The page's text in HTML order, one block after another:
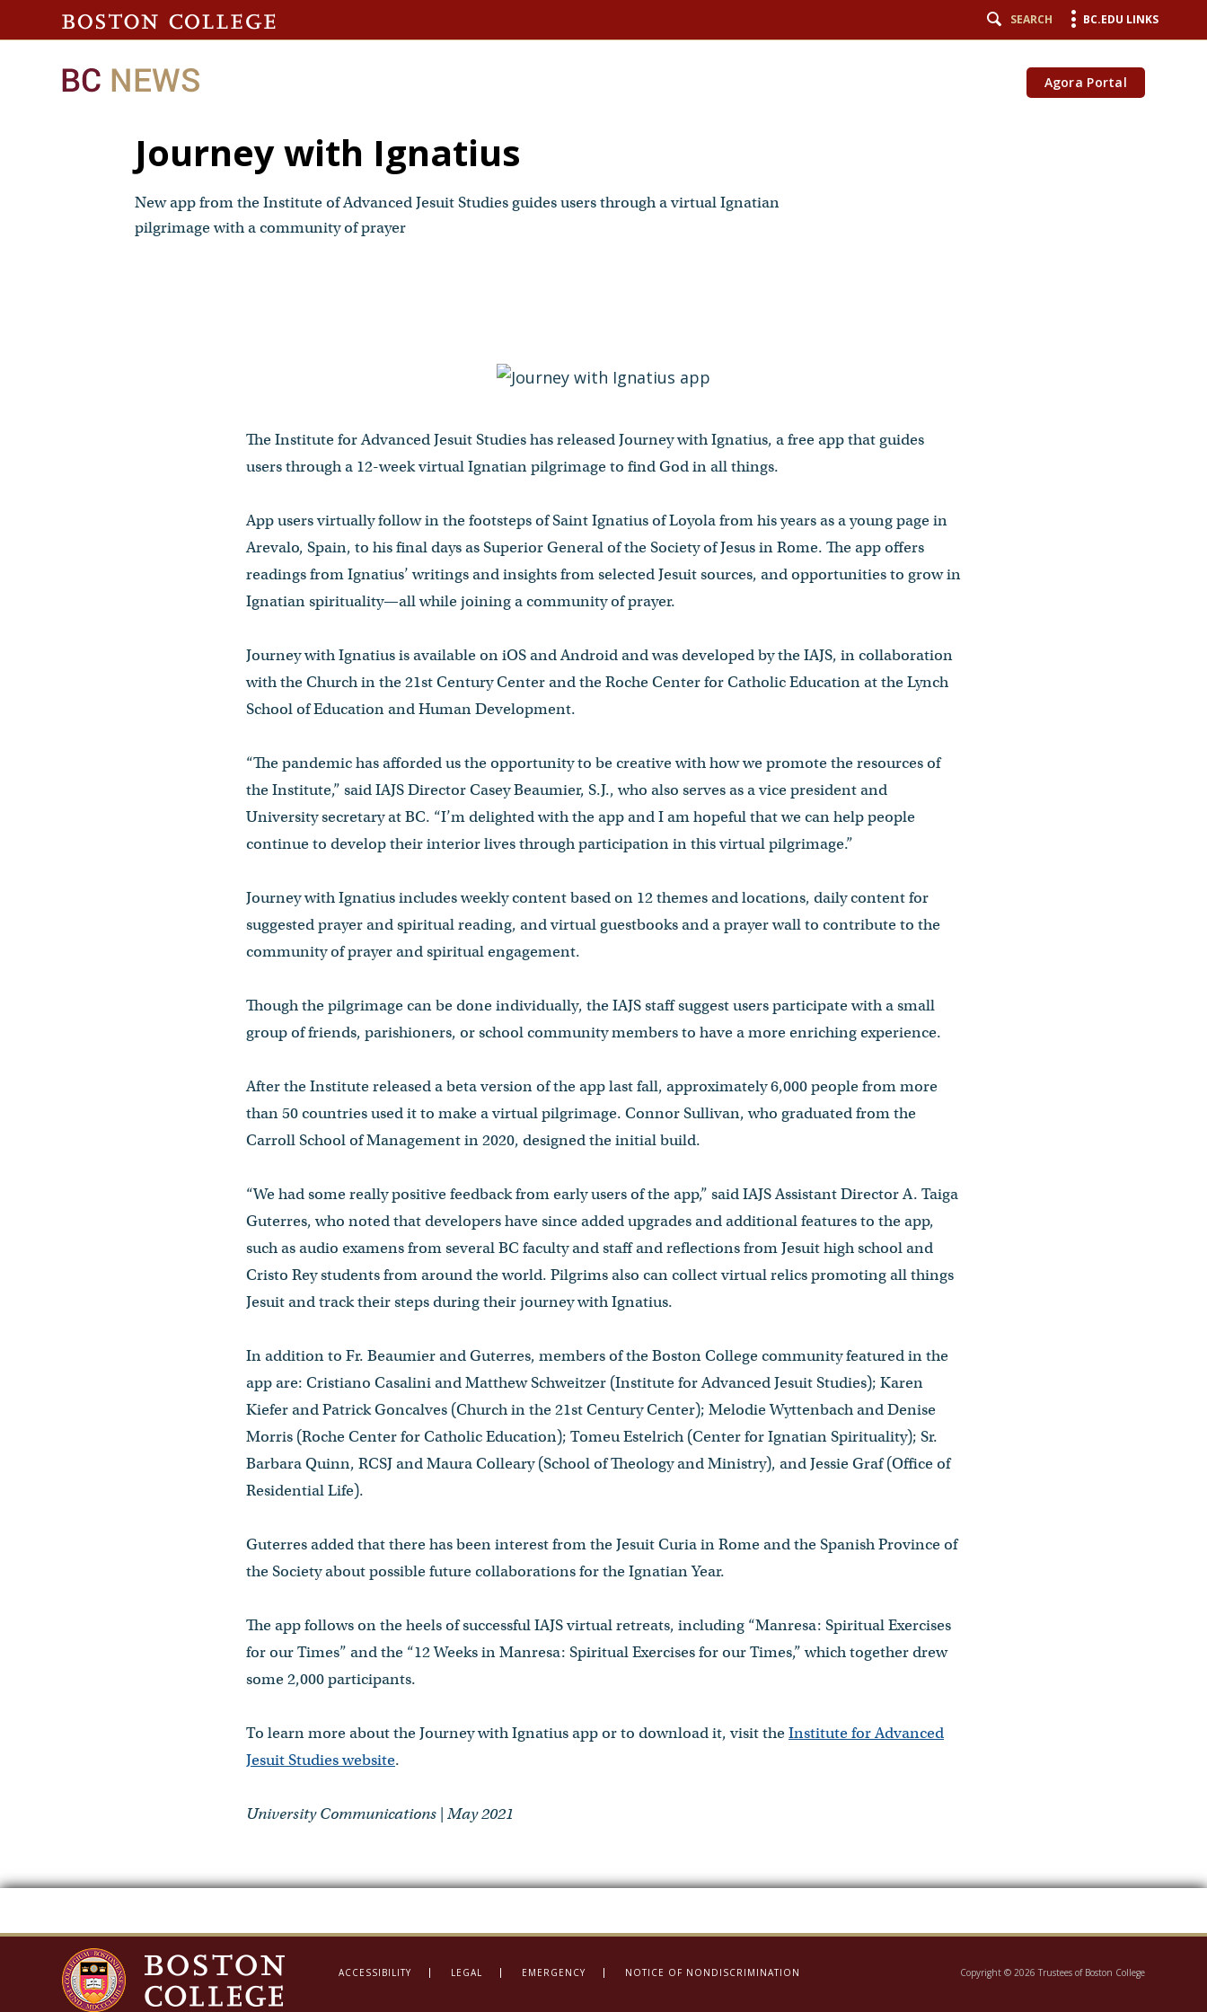
SEARCH BC.EDU LINKS
Agora Portal
Journey with Ignatius
New app from the Institute of Advanced Jesuit Studies guides users through a virtual Ignatian
pilgrimage with a community of prayer
The Institute for Advanced Jesuit Studies has released Journey with Ignatius, a free app that guides
users through a 12-week virtual Ignatian pilgrimage to find God in all things.
App users virtually follow in the footsteps of Saint Ignatius of Loyola from his years as a young page in
Arevalo, Spain, to his final days as Superior General of the Society of Jesus in Rome. The app offers
readings from Ignatius’ writings and insights from selected Jesuit sources, and opportunities to grow in
Ignatian spirituality—all while joining a community of prayer.
Journey with Ignatius is available on iOS and Android and was developed by the IAJS, in collaboration
with the Church in the 21st Century Center and the Roche Center for Catholic Education at the Lynch
School of Education and Human Development.
“The pandemic has afforded us the opportunity to be creative with how we promote the resources of
the Institute,” said IAJS Director Casey Beaumier, S.J., who also serves as a vice president and
University secretary at BC. “I’m delighted with the app and I am hopeful that we can help people
continue to develop their interior lives through participation in this virtual pilgrimage.”
Journey with Ignatius includes weekly content based on 12 themes and locations, daily content for
suggested prayer and spiritual reading, and virtual guestbooks and a prayer wall to contribute to the
community of prayer and spiritual engagement.
Though the pilgrimage can be done individually, the IAJS staff suggest users participate with a small
group of friends, parishioners, or school community members to have a more enriching experience.
After the Institute released a beta version of the app last fall, approximately 6,000 people from more
than 50 countries used it to make a virtual pilgrimage. Connor Sullivan, who graduated from the
Carroll School of Management in 2020, designed the initial build.
“We had some really positive feedback from early users of the app,” said IAJS Assistant Director A. Taiga
Guterres, who noted that developers have since added upgrades and additional features to the app,
such as audio examens from several BC faculty and staff and reflections from Jesuit high school and
Cristo Rey students from around the world. Pilgrims also can collect virtual relics promoting all things
Jesuit and track their steps during their journey with Ignatius.
In addition to Fr. Beaumier and Guterres, members of the Boston College community featured in the
app are: Cristiano Casalini and Matthew Schweitzer (Institute for Advanced Jesuit Studies); Karen
Kiefer and Patrick Goncalves (Church in the 21st Century Center); Melodie Wyttenbach and Denise
Morris (Roche Center for Catholic Education); Tomeu Estelrich (Center for Ignatian Spirituality); Sr.
Barbara Quinn, RCSJ and Maura Colleary (School of Theology and Ministry), and Jessie Graf (Office of
Residential Life).
Guterres added that there has been interest from the Jesuit Curia in Rome and the Spanish Province of
the Society about possible future collaborations for the Ignatian Year.
The app follows on the heels of successful IAJS virtual retreats, including “Manresa: Spiritual Exercises
for our Times” and the “12 Weeks in Manresa: Spiritual Exercises for our Times,” which together drew
some 2,000 participants.
To learn more about the Journey with Ignatius app or to download it, visit theInstitute for Advanced
Jesuit Studies website.
University Communications | May 2021
ACCESSIBILITY LEGAL EMERGENCY NOTICE OF NONDISCRIMINATION Copyright © 2026 Trustees of Boston College